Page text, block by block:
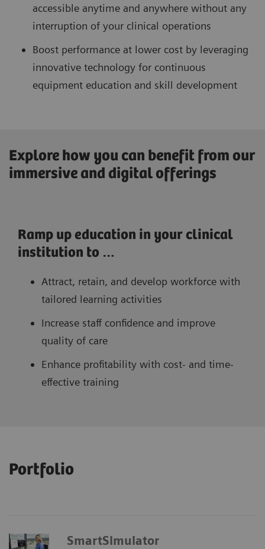
accessible anytime and anywhere without any
interruption of your clinical operations
Boost performance at lower cost by leveraging
innovative technology for continuous
equipment education and skill development
Explore how you can benefit from our
immersive and digital offerings
Ramp up education in your clinical
institution to …
Attract, retain, and develop workforce with
tailored learning activities
Increase staff confidence and improve
quality of care
Enhance profitability with cost- and time-
effective training
Portfolio
SmartSimulator